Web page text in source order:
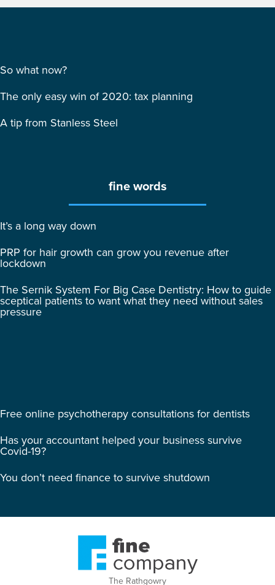
So what now?
The only easy win of 2020: tax planning
A tip from Stanless Steel
fine words
It’s a long way down
PRP for hair growth can grow you revenue after
lockdown
The Sernik System For Big Case Dentistry: How to guide
sceptical patients to want what they need without sales
pressure
Free online psychotherapy consultations for dentists
Has your accountant helped your business survive
Covid-19?
You don’t need finance to survive shutdown
The Rathgowry